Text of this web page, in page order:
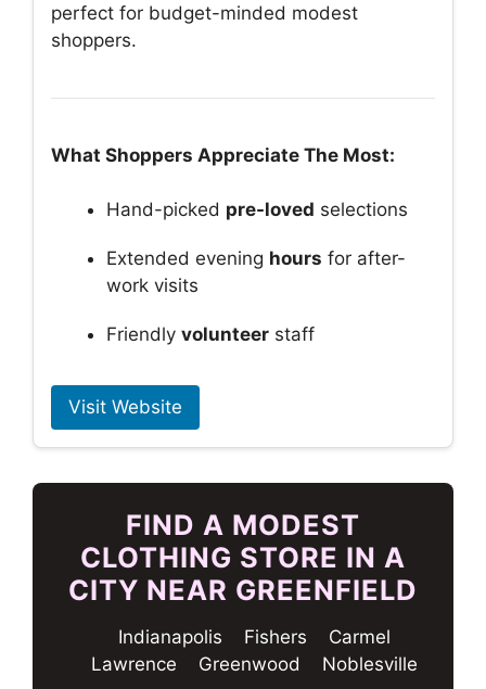
perfect for budget-minded modest
shoppers.
What Shoppers Appreciate The Most:
Hand-picked pre-loved selections
Extended evening hours for after-
work visits
Friendly volunteer staff
Visit Website
FIND A MODEST
CLOTHING STORE IN A
CITY NEAR GREENFIELD
Indianapolis Fishers
Carmel
Lawrence
Greenwood Noblesville